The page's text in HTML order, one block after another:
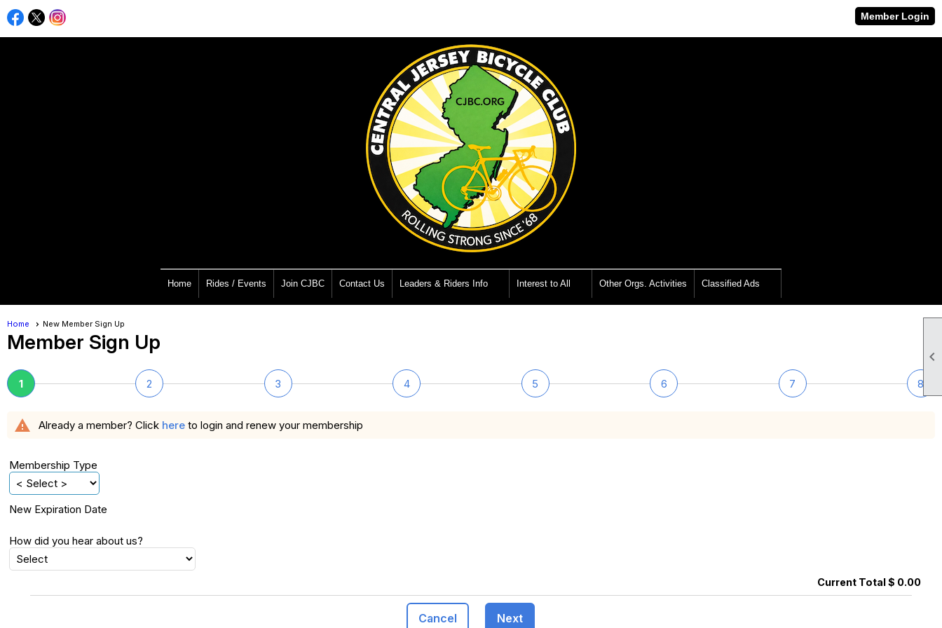

Member Login
Home Rides / Events Join CJBC Contact Us Leaders & Riders Info Interest to All Other Orgs. Activities Classified Ads
Home New Member Sign Up
Member Sign Up
1 2 3 4 5 6 7 8
warning Already a member? Click here to login and renew your membership
Membership Type
New Expiration Date
How did you hear about us?
Current Total $ 0.00
Cancel Next